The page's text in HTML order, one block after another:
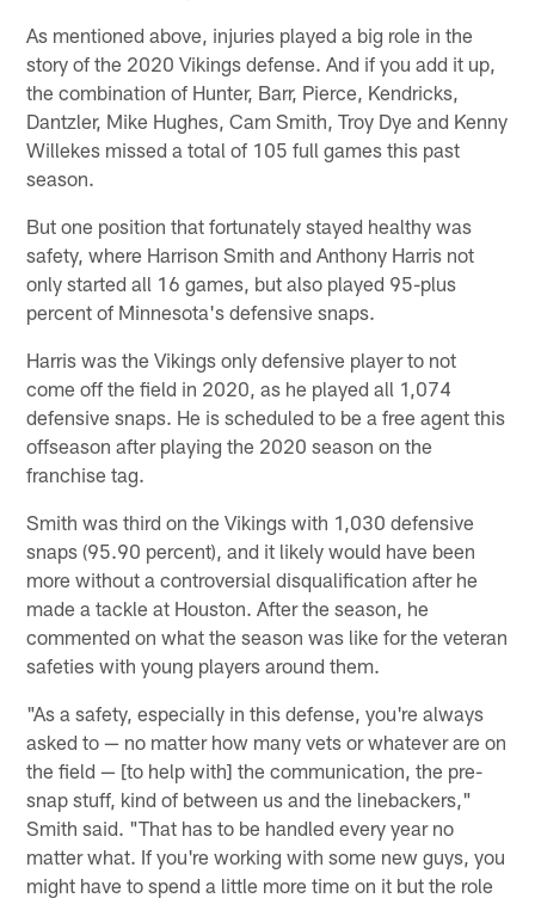
As mentioned above, injuries played a big role in the
story of the 2020 Vikings defense. And if you add it up,
the combination of Hunter, Barr, Pierce, Kendricks,
Dantzler, Mike Hughes, Cam Smith, Troy Dye and Kenny
Willekes missed a total of 105 full games this past
season.
But one position that fortunately stayed healthy was
safety, where Harrison Smith and Anthony Harris not
only started all 16 games, but also played 95-plus
percent of Minnesota's defensive snaps.
Harris was the Vikings only defensive player to not
come off the field in 2020, as he played all 1,074
defensive snaps. He is scheduled to be a free agent this
offseason after playing the 2020 season on the
franchise tag.
Smith was third on the Vikings with 1,030 defensive
snaps (95.90 percent), and it likely would have been
more without a controversial disqualification after he
made a tackle at Houston. After the season, he
commented on what the season was like for the veteran
safeties with young players around them.
"As a safety, especially in this defense, you're always
asked to — no matter how many vets or whatever are on
the field — [to help with] the communication, the pre-
snap stuff, kind of between us and the linebackers,"
Smith said. "That has to be handled every year no
matter what. If you're working with some new guys, you
might have to spend a little more time on it but the role